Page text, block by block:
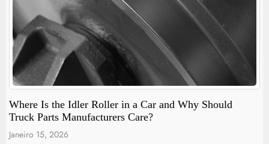
Where Is the Idler Roller in a Car and Why Should
Truck Parts Manufacturers Care?
Janeiro 15, 2026